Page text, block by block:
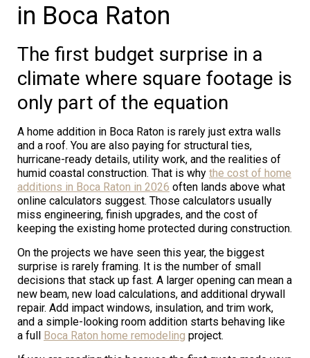
in Boca Raton
The first budget surprise in a
climate where square footage is
only part of the equation
A home addition in Boca Raton is rarely just extra walls
and a roof. You are also paying for structural ties,
hurricane-ready details, utility work, and the realities of
humid coastal construction. That is why the cost of home
additions in Boca Raton in 2026 often lands above what
online calculators suggest. Those calculators usually
miss engineering, finish upgrades, and the cost of
keeping the existing home protected during construction.
On the projects we have seen this year, the biggest
surprise is rarely framing. It is the number of small
decisions that stack up fast. A larger opening can mean a
new beam, new load calculations, and additional drywall
repair. Add impact windows, insulation, and trim work,
and a simple-looking room addition starts behaving like
a full Boca Raton home remodeling project.